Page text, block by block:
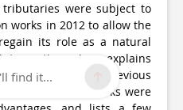
were subject to
works in 2012 to allow the
its role as a natural
sign explains
due to previous
restoration works were
find it...